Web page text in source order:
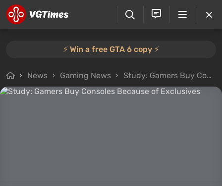
⚡️ Win a free GTA 6 copy ⚡️
News Gaming News Study: Gamers Buy Consoles Because of Exclusives